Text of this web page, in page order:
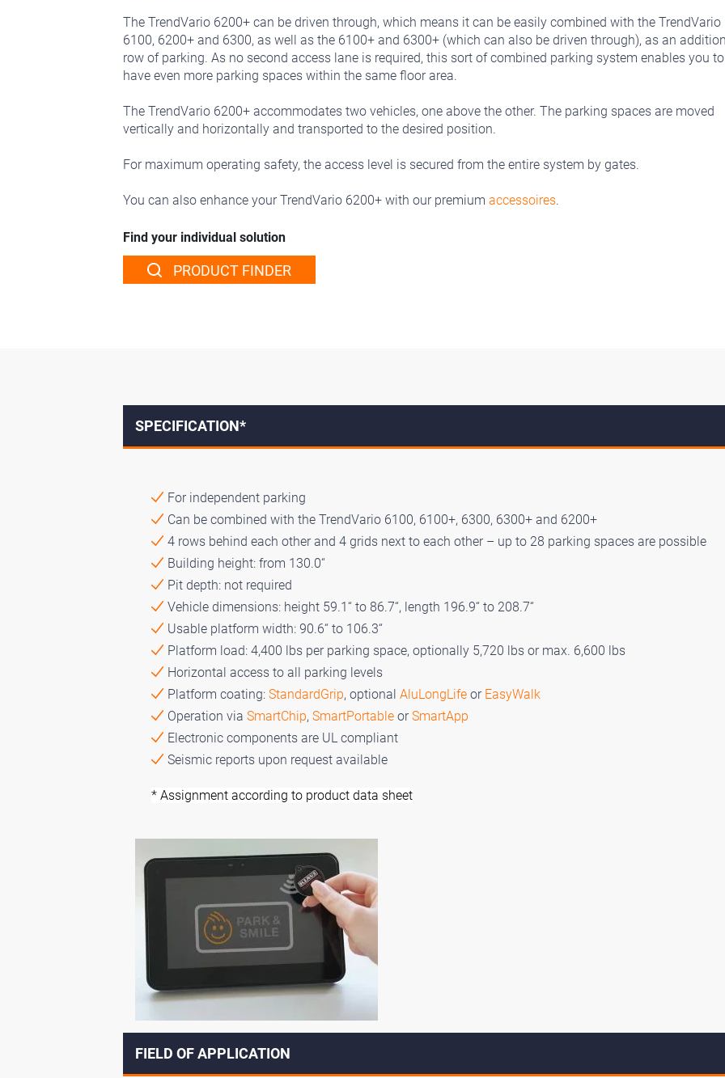
The TrendVario 6200+ can be driven through, which means it can be easily combined with the TrendVario
6100, 6200+ and 6300, as well as the 6100+ and 6300+ (which can also be driven through), as an
row of parking. As no second access lane is required, this sort of combined parking system enables you to
have even more parking spaces within the same floor area.
The TrendVario 6200+ accommodates two vehicles, one above the other. The parking spaces are moved
vertically and horizontally and transported to the desired position.
For maximum operating safety, the access level is secured from the entire system by gates.
You can also enhance your TrendVario 6200+ with our premium accessoires.
Find your individual solution
PRODUCT FINDER
SPECIFICATION*
For independent parking
Can be combined with the TrendVario 6100, 6100+, 6300, 6300+ and 6200+
4 rows behind each other and 4 grids next to each other – up to 28 parking spaces are possible
Building height: from 130.0“
Pit depth: not required
Vehicle dimensions: height 59.1“ to 86.7“, length 196.9“ to 208.7“
Usable platform width: 90.6“ to 106.3“
Platform load: 4,400 lbs per parking space, optionally 5,720 lbs or max. 6,600 lbs
Horizontal access to all parking levels
Platform coating: StandardGrip, optional AluLongLife or EasyWalk
Operation via SmartChip, SmartPortable orSmartApp
Electronic components are UL compliant
Seismic reports upon request available
* Assignment according to product data sheet
FIELD OF APPLICATION